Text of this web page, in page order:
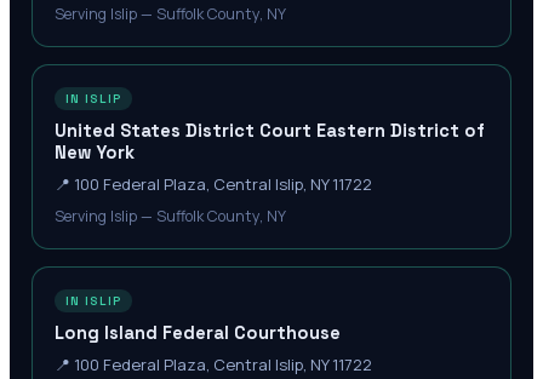
Serving Islip — Suffolk County, NY
IN ISLIP
United States District Court Eastern District of
New York
📍 100 Federal Plaza, Central Islip, NY 11722
Serving Islip — Suffolk County, NY
IN ISLIP
Long Island Federal Courthouse
📍 100 Federal Plaza, Central Islip, NY 11722